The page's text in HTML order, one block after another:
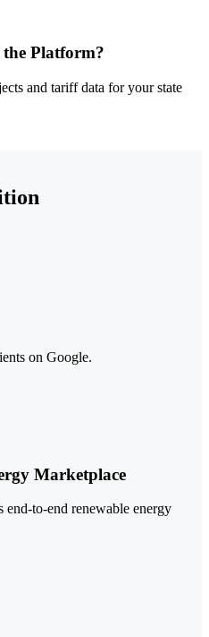
the Platform?
and tariff data for your state
on Google.
Marketplace
end-to-end renewable energy